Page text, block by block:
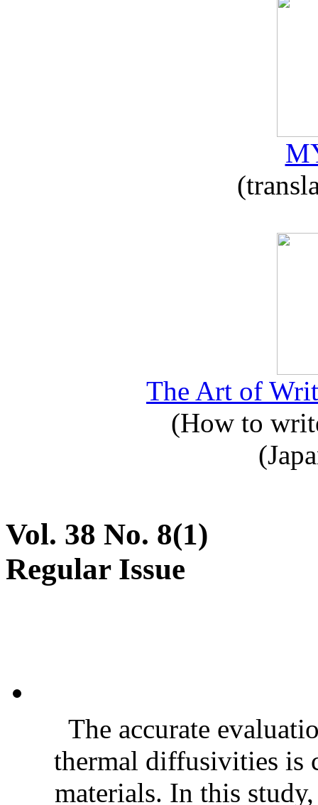
The Art of
(How to
Vol. 38 No. 8(1)
Regular Issue
The accurate
thermal diffusivities is
materials. In this